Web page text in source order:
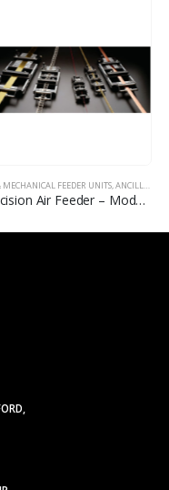
MECHANICAL FEEDER UNITS,ANCILLARY EQUIPMENT
Precision Air Feeder – Model FX